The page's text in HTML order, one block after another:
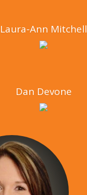
Laura-Ann Mitchell
Dan Devone